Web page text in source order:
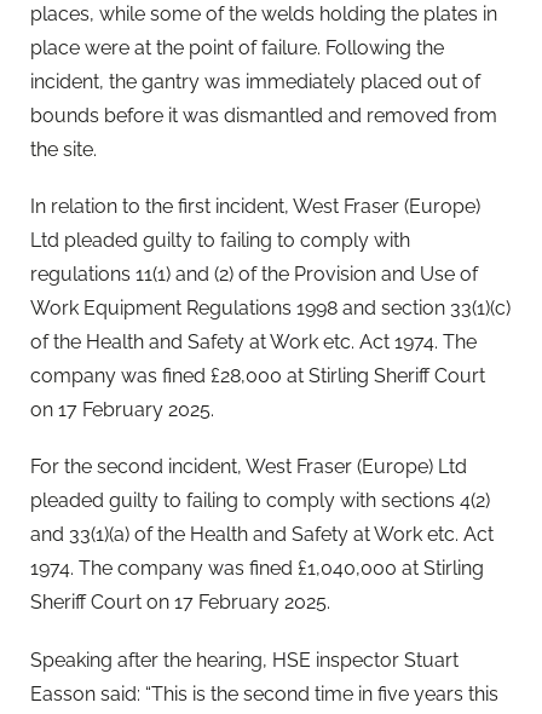
places, while some of the welds holding the plates in
place were at the point of failure. Following the
incident, the gantry was immediately placed out of
bounds before it was dismantled and removed from
the site.
In relation to the first incident, West Fraser (Europe)
Ltd pleaded guilty to failing to comply with
regulations 11(1) and (2) of the Provision and Use of
Work Equipment Regulations 1998 and section 33(1)(c)
of the Health and Safety at Work etc. Act 1974. The
company was fined £28,000 at Stirling Sheriff Court
on 17 February 2025.
For the second incident, West Fraser (Europe) Ltd
pleaded guilty to failing to comply with sections 4(2)
and 33(1)(a) of the Health and Safety at Work etc. Act
1974. The company was fined £1,040,000 at Stirling
Sheriff Court on 17 February 2025.
Speaking after the hearing, HSE inspector Stuart
Easson said: “This is the second time in five years this